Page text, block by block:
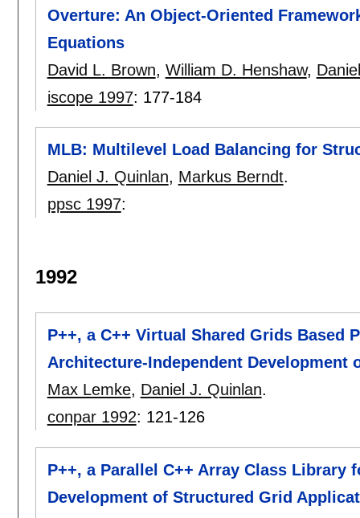
Overture: An Object-Oriented
Equations
David L. Brown, William D. Henshaw,
iscope 1997: 177-184
MLB: Multilevel Load Balancing for
Daniel J. Quinlan, Markus Berndt.
ppsc 1997:
1992
P++, a C++ Virtual Shared Grids Based
Architecture-Independent Development
Max Lemke, Daniel J. Quinlan.
conpar 1992: 121-126
P++, a Parallel C++ Array Class Library
Development of Structured Grid